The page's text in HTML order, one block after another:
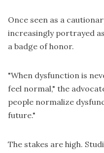
Once seen as a
increasingly portrayed
a badge of honor.
"When dysfunction is
feel normal," the
people normalize
future."
The stakes are high.